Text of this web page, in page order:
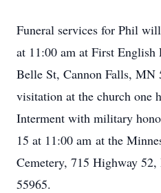
Funeral services for Phil
at 11:00 am at First English
Belle St, Cannon Falls, MN
visitation at the church one
Interment with military
15 at 11:00 am at the
Cemetery, 715 Highway
55965.